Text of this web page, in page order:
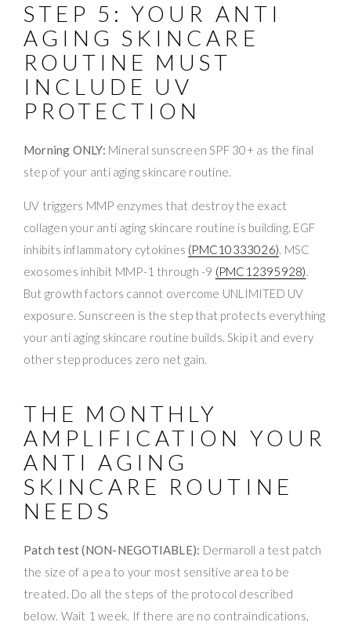
STEP 5: YOUR ANTI
AGING SKINCARE
ROUTINE MUST
INCLUDE UV
PROTECTION
Morning ONLY: Mineral sunscreen SPF 30+ as the final
step of your anti aging skincare routine.
UV triggers MMP enzymes that destroy the exact
collagen your anti aging skincare routine is building. EGF
inhibits inflammatory cytokines (PMC10333026). MSC
exosomes inhibit MMP-1 through -9 (PMC12395928).
But growth factors cannot overcome UNLIMITED UV
exposure. Sunscreen is the step that protects everything
your anti aging skincare routine builds. Skip it and every
other step produces zero net gain.
THE MONTHLY
AMPLIFICATION YOUR
ANTI AGING
SKINCARE ROUTINE
NEEDS
Patch test (NON-NEGOTIABLE): Dermaroll a test patch
the size of a pea to your most sensitive area to be
treated. Do all the steps of the protocol described
below. Wait 1 week. If there are no contraindications,